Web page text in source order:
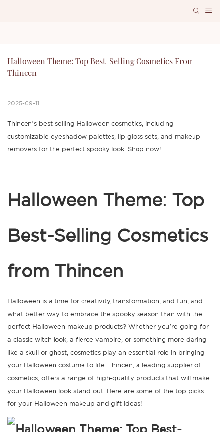
Halloween Theme: Top Best-Selling Cosmetics From
Thincen
2025-09-11
Thincen’s best-selling Halloween cosmetics, including
customizable eyeshadow palettes, lip gloss sets, and makeup
removers for the perfect spooky look. Shop now!
Halloween Theme: Top
Best-Selling Cosmetics
from Thincen
Halloween is a time for creativity, transformation, and fun, and
what better way to embrace the spooky season than with the
perfect Halloween makeup products? Whether you’re going for
a classic witch look, a fierce vampire, or something more daring
like a skull or ghost, cosmetics play an essential role in bringing
your Halloween costume to life. Thincen, a leading supplier of
cosmetics, offers a range of high-quality products that will make
your Halloween look stand out. Here are some of the top picks
for your Halloween makeup and gift ideas!